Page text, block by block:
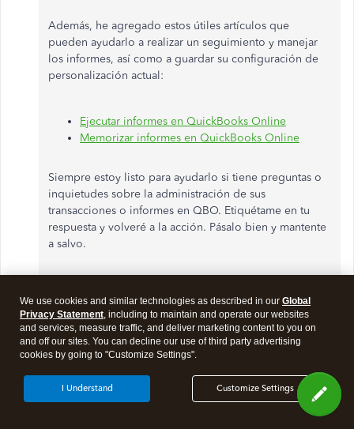
Además, he agregado estos útiles artículos que
pueden ayudarlo a realizar un seguimiento y manejar
los informes, así como a guardar su configuración de
personalización actual:
Ejecutar informes en QuickBooks Online
Memorizar informes en QuickBooks Online
Siempre estoy listo para ayudarlo si tiene preguntas o
inquietudes sobre la administración de sus
transacciones o informes en QBO. Etiquétame en tu
respuesta y volveré a la acción. Pásalo bien y mantente
a salvo.
estoy usando una herramienta de traducción para
ayudar a comprender y proporcionar la solución
anterior en español.
We use cookies and similar technologies as described in our Global
Privacy Statement, including to maintain and operate our websites
and services, measure traffic, and deliver marketing content to you on
and off our sites. You can decline our use of third party advertising
cookies by going to "Customize Settings".
Customize Settings
I Understand